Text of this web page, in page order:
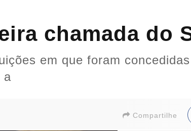
chamada do
em que foram
a
Compartilhe